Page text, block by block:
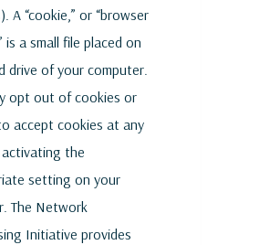
A “cookie,” or “browser
is a small file placed on
drive of your computer.
opt out of cookies or
accept cookies at any
the
setting on your
The Network
Initiative provides